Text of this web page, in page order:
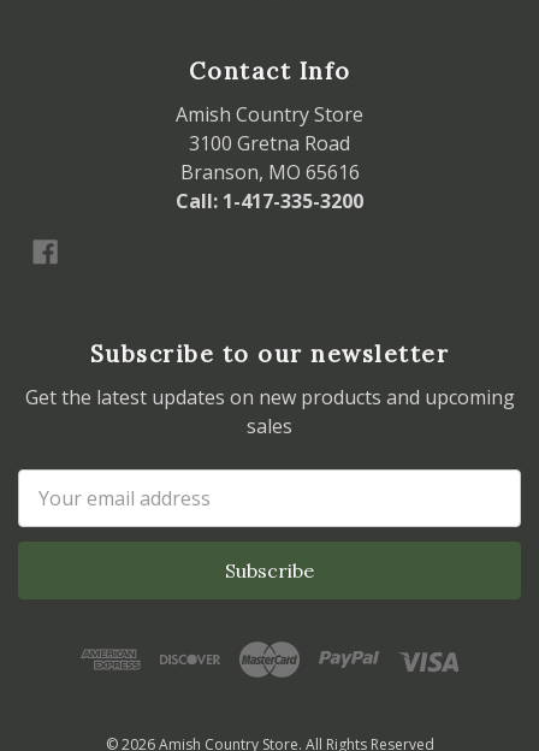
Contact Info
Amish Country Store
3100 Gretna Road
Branson, MO 65616
Call: 1-417-335-3200
Subscribe to our newsletter
Get the latest updates on new products and upcoming
sales
Address
© 2026 Amish Country Store. All Rights Reserved